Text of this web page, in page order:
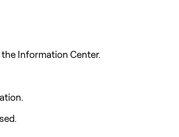
Information Center.